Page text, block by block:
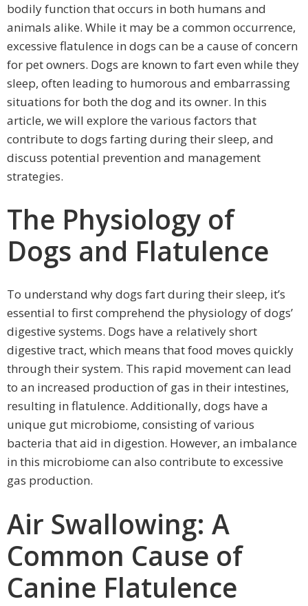
bodily function that occurs in both humans and
animals alike. While it may be a common occurrence,
excessive flatulence in dogs can be a cause of concern
for pet owners. Dogs are known to fart even while they
sleep, often leading to humorous and embarrassing
situations for both the dog and its owner. In this
article, we will explore the various factors that
contribute to dogs farting during their sleep, and
discuss potential prevention and management
strategies.
The Physiology of
Dogs and Flatulence
To understand why dogs fart during their sleep, it’s
essential to first comprehend the physiology of dogs’
digestive systems. Dogs have a relatively short
digestive tract, which means that food moves quickly
through their system. This rapid movement can lead
to an increased production of gas in their intestines,
resulting in flatulence. Additionally, dogs have a
unique gut microbiome, consisting of various
bacteria that aid in digestion. However, an imbalance
in this microbiome can also contribute to excessive
gas production.
Air Swallowing: A
Common Cause of
Canine Flatulence